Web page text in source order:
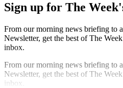
Sign up for The
From our morning news briefing to
Newsletter, get the best of The
inbox.
From our morning news briefing to
Newsletter, get the best of The
inbox.